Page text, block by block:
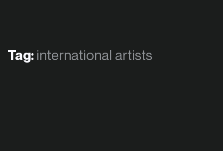
Tag: international artists